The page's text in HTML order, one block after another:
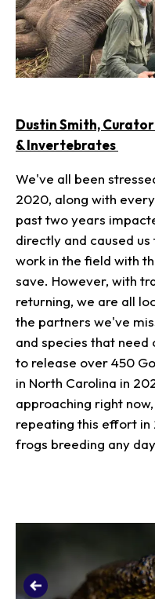
Dustin Smith,
& Invertebrates
We've all been
2020, along with
past two years
directly and caused
work in the field with
save. However, with
returning, we are all
the partners we've
and species that
to release over 450
in North Carolina in
approaching right
repeating this effort in
frogs breeding any